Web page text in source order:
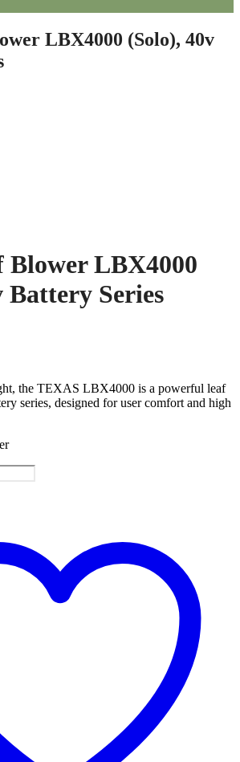
LBX4000 (Solo), 40v
Blower LBX4000
Battery Series
the TEXAS LBX4000 is a powerful leaf
series, designed for user comfort and high